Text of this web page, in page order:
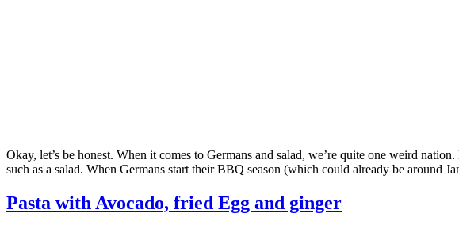
Okay, let’s be honest. When it comes to Germans and salad, we’re quite one weird
such as a salad. When Germans start their BBQ season (which could already be around
Pasta with Avocado, fried Egg and ginger